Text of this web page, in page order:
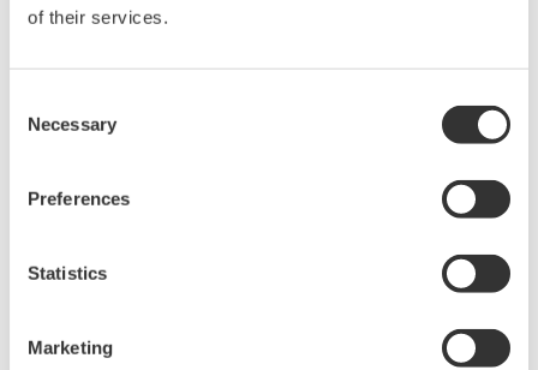
of their services.
Selection
Necessary
Preferences
Statistics
Marketing
Isolated Oscilloscopes |
ScopeCorders
system for every
application
Modular platform combines oscilloscope and DAQ
Capture high-speed transients and low-speed trends